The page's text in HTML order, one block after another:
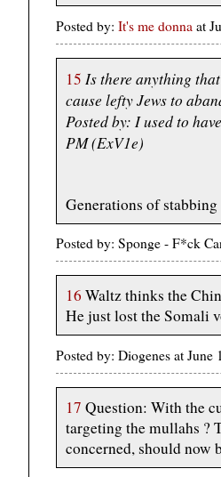
Posted by: It's me donna at
15 Is there anything
cause lefty Jews to
Posted by: I used to
PM (ExV1e)
Generations of
Posted by: Sponge - F*ck
16 Waltz thinks the
He just lost the Somali
Posted by: Diogenes at
17 Question: With the
targeting the mullahs ?
concerned, should now